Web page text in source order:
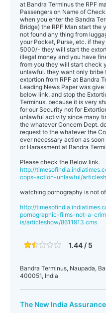
at Bandra Terminus the RPF
Passengers on Name of
when you enter the Bandra
Bridge) the RPF Man start the
not found any thing from
your Pocket, Purse, etc. if
5000/- they will start the
illegal money and you have
from you they will start check
unlawful. they want only bribe
extortion from RPF at Bandra
Leading News Paper was
below link. and stop the
Terminus. because it is very
for our Security not for
unlawful activity since many
the whatever Concern Dept.
request to the whatever the
ever necessary action as
or Harassment at Bandra
Please check the Below link.
http://
cops-action-unlawful/
watching pornography is not
http://
pornographic-films-not-a-
is/articleshow/8611913.cms
1.44 / 5
Bandra Terminus, Naupada,
400051, India
The New India